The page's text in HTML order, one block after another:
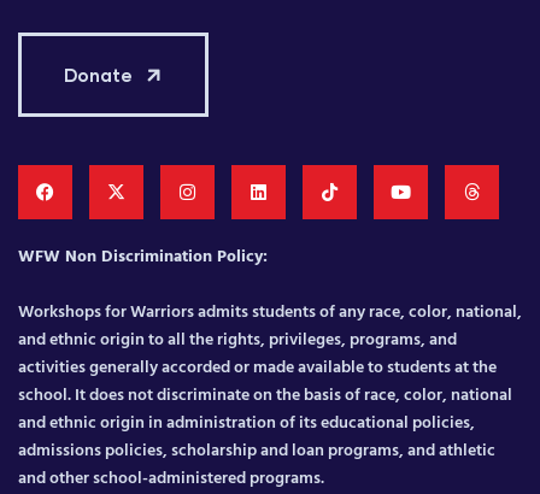
Donate
WFW Non Discrimination Policy:
Workshops for Warriors admits students of any race, color, national,
and ethnic origin to all the rights, privileges, programs, and
activities generally accorded or made available to students at the
school. It does not discriminate on the basis of race, color, national
and ethnic origin in administration of its educational policies,
admissions policies, scholarship and loan programs, and athletic
and other school-administered programs.